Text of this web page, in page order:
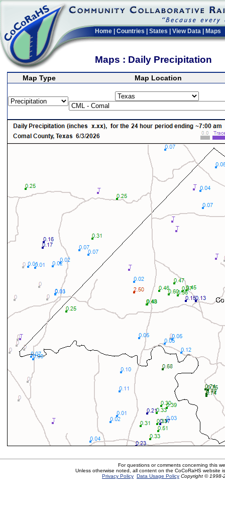
Home Countries States View Data Maps
Maps : Daily Precipitation
Map Type Map Location
For questions or comments concerning this
Unless otherwise noted, all content on the CoCoRaHS website
Privacy Policy Data Usage Policy Copyright © 1998-